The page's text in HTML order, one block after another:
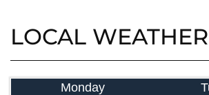
LOCAL WEATHER
Monday